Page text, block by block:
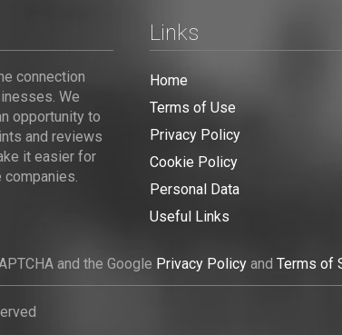
connection
We
opportunity to
and reviews
it easier for
companies.
Links
Home
Terms of Use
Privacy Policy
Cookie Policy
Personal Data
Useful Links
and the Google Privacy Policy and Terms of